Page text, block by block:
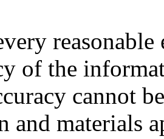
reasonable
of the
cannot
and materials